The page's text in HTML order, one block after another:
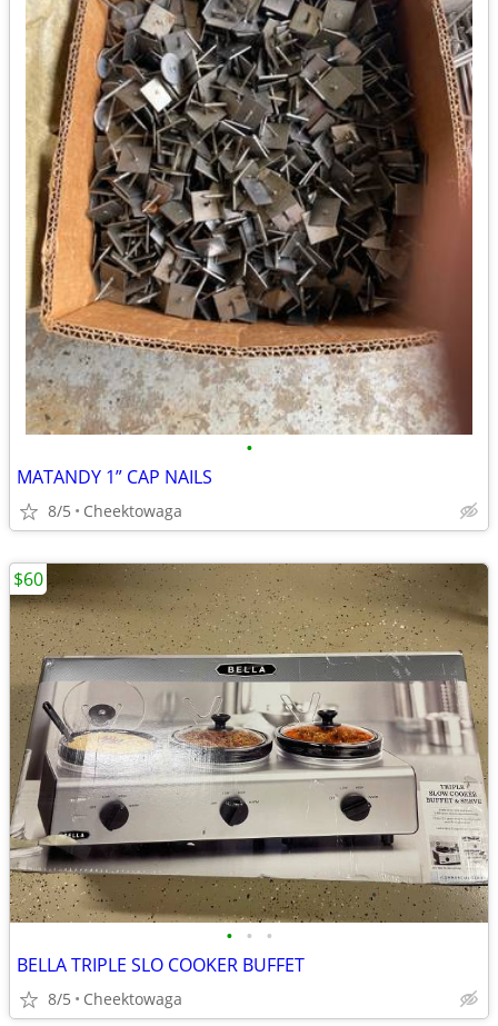
•
MATANDY 1” CAP NAILS
8/5 Cheektowaga
• • •
BELLA TRIPLE SLO COOKER BUFFET
8/5 Cheektowaga
$60